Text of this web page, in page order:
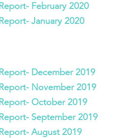
February 2020
January 2020
December 2019
November 2019
October 2019
September 2019
August 2019